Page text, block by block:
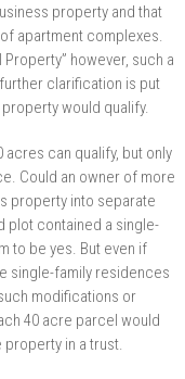
property and that
apartment complexes.
however, such a
clarification is put
would qualify.
acres can qualify, but only
Could an owner of more
property into separate
plot contained a single-
to be yes. But even if
single-family residences
modifications or
40 acre parcel would
in a trust.